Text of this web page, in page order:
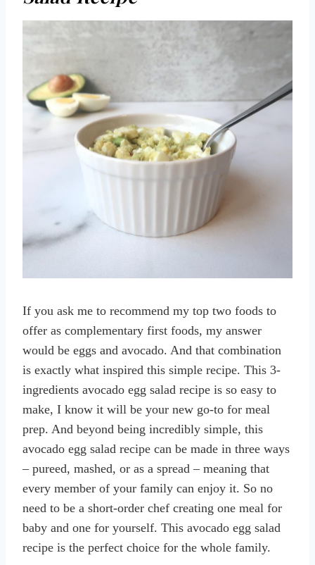
If you ask me to recommend my top two foods to
offer as complementary first foods, my answer
would be eggs and avocado. And that combination
is exactly what inspired this simple recipe. This 3-
ingredients avocado egg salad recipe is so easy to
make, I know it will be your new go-to for meal
prep. And beyond being incredibly simple, this
avocado egg salad recipe can be made in three ways
– pureed, mashed, or as a spread – meaning that
every member of your family can enjoy it. So no
need to be a short-order chef creating one meal for
baby and one for yourself. This avocado egg salad
recipe is the perfect choice for the whole family.